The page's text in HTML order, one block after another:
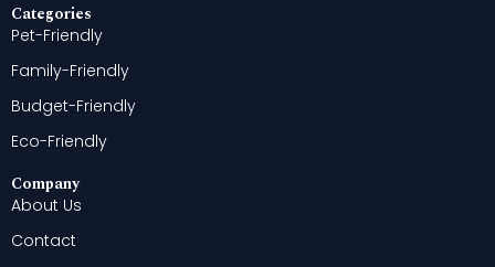
Categories
Pet-Friendly
Family-Friendly
Budget-Friendly
Eco-Friendly
Company
About Us
Contact